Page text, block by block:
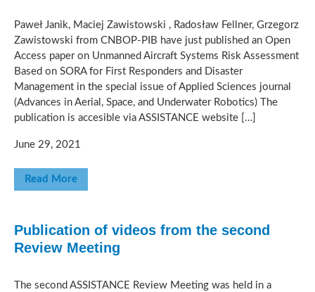
Paweł Janik, Maciej Zawistowski , Radosław Fellner, Grzegorz
Zawistowski from CNBOP-PIB have just published an Open
Access paper on Unmanned Aircraft Systems Risk Assessment
Based on SORA for First Responders and Disaster
Management in the special issue of Applied Sciences journal
(Advances in Aerial, Space, and Underwater Robotics) The
publication is accesible via ASSISTANCE website […]
June 29, 2021
Read More
Publication of videos from the second
Review Meeting
The second ASSISTANCE Review Meeting was held in a